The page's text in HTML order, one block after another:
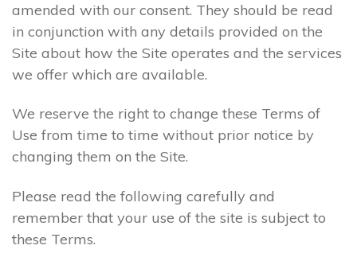
amended with our consent. They should be read
in conjunction with any details provided on the
Site about how the Site operates and the services
we offer which are available.
We reserve the right to change these Terms of
Use from time to time without prior notice by
changing them on the Site.
Please read the following carefully and
remember that your use of the site is subject to
these Terms.